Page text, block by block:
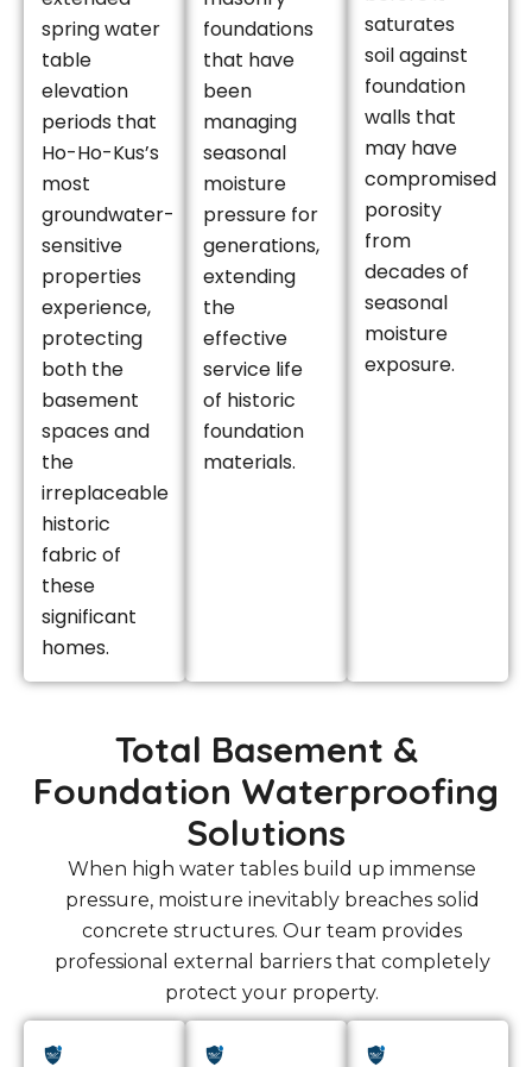
spring water
table
elevation
periods that
Ho-Ho-Kus’s
most
groundwater-
sensitive
properties
experience,
protecting
both the
basement
spaces and
the
irreplaceable
historic
fabric of
these
significant
homes.
foundations
that have
been
managing
seasonal
moisture
pressure for
generations,
extending
the
effective
service life
of historic
foundation
materials.
saturates
soil against
foundation
walls that
may have
compromised
porosity
from
decades of
seasonal
moisture
exposure.
Total Basement &
Foundation Waterproofing
Solutions
When high water tables build up immense
pressure, moisture inevitably breaches solid
concrete structures. Our team provides
professional external barriers that completely
protect your property.